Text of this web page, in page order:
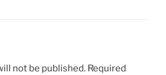
not be published. Required